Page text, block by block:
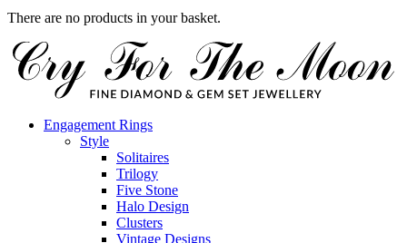
There are no products in your basket.
Engagement Rings
Style
Solitaires
Trilogy
Five Stone
Halo Design
Clusters
Vintage Designs